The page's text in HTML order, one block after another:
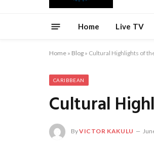
Home Live TV
Home » Blog » Cultural Highlights of
CARIBBEAN
Cultural
ByVICTOR KAKULU